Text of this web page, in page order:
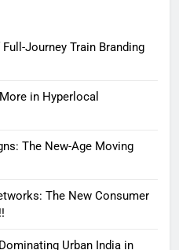
Journey Train Branding
in Hyperlocal
The New-Age Moving
The New Consumer
Urban India in